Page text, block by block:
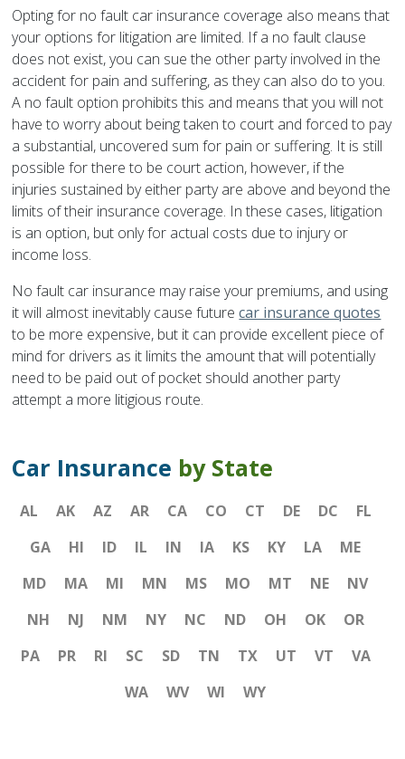
Opting for no fault car insurance coverage also means that
your options for litigation are limited. If a no fault clause
does not exist, you can sue the other party involved in the
accident for pain and suffering, as they can also do to you.
A no fault option prohibits this and means that you will not
have to worry about being taken to court and forced to pay
a substantial, uncovered sum for pain or suffering. It is still
possible for there to be court action, however, if the
injuries sustained by either party are above and beyond the
limits of their insurance coverage. In these cases, litigation
is an option, but only for actual costs due to injury or
income loss.
No fault car insurance may raise your premiums, and using
it will almost inevitably cause futurecar insurance quotes
to be more expensive, but it can provide excellent piece of
mind for drivers as it limits the amount that will potentially
need to be paid out of pocket should another party
attempt a more litigious route.
Car Insurance by State
AL AK AZ AR CA CO CT DE DC
FL
GA
HI ID IL IN IA KS KY LA
ME
MD
MA MI MN MS MO MT NE
NV
NH
NJ NM NY NC ND OH OK
OR
PA
PR RI SC SD TN TX UT VT
VA
WA
WV WI WY